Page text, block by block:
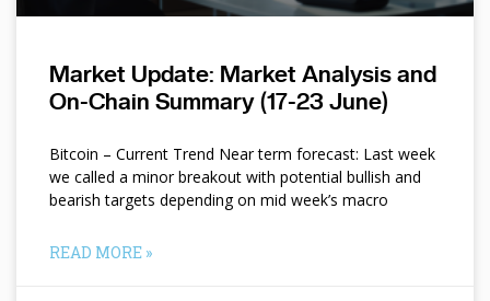
Market Update: Market Analysis and
On-Chain Summary (17-23 June)
Bitcoin – Current Trend Near term forecast: Last week
we called a minor breakout with potential bullish and
bearish targets depending on mid week’s macro
READ MORE »